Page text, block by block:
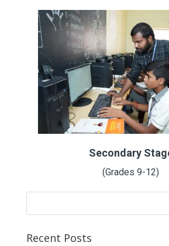
Secondary
(Grades 9-12)
Recent Posts